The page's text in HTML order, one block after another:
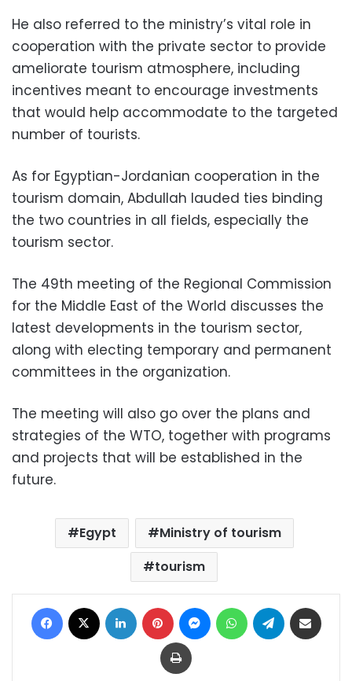
He also referred to the ministry’s vital role in
cooperation with the private sector to provide
ameliorate tourism atmosphere, including
incentives meant to encourage investments
that would help accommodate to the targeted
number of tourists.
As for Egyptian-Jordanian cooperation in the
tourism domain, Abdullah lauded ties binding
the two countries in all fields, especially the
tourism sector.
The 49th meeting of the Regional Commission
for the Middle East of the World discusses the
latest developments in the tourism sector,
along with electing temporary and permanent
committees in the organization.
The meeting will also go over the plans and
strategies of the WTO, together with programs
and projects that will be established in the
future.
Egypt
Ministry of tourism
tourism
Facebook LinkedIn Pinterest MessengerWhatsAppTelegram
Print